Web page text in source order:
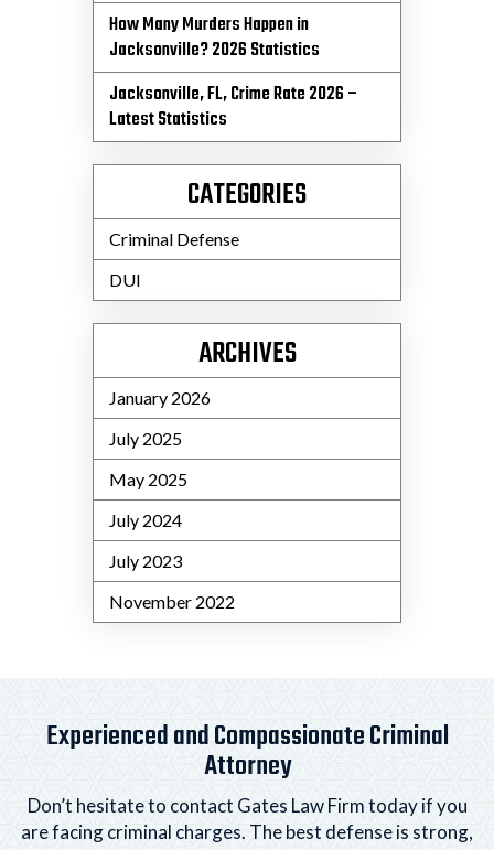
How Many Murders Happen in
Jacksonville? 2026 Statistics
Jacksonville, FL, Crime Rate 2026 –
Latest Statistics
CATEGORIES
Criminal Defense
DUI
ARCHIVES
January 2026
July 2025
May 2025
July 2024
July 2023
November 2022
Experienced and Compassionate Criminal
Attorney
Don’t hesitate to contact Gates Law Firm today if you
are facing criminal charges. The best defense is strong,